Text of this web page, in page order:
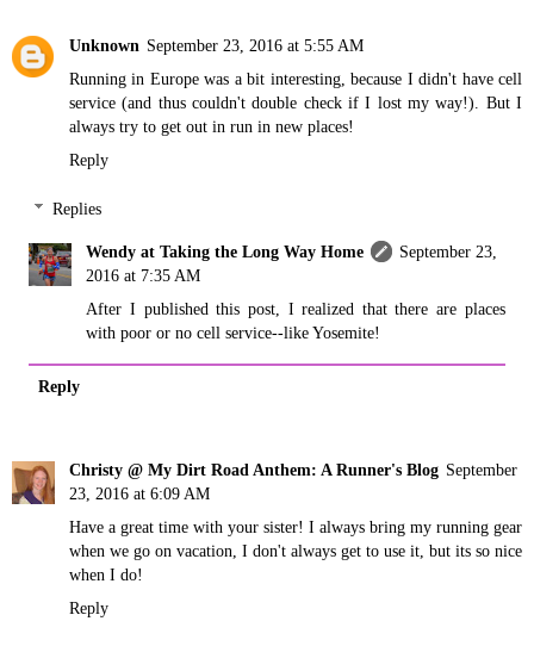
Unknown September 23, 2016 at 5:55 AM
Running in Europe was a bit interesting, because I didn't have cell
service (and thus couldn't double check if I lost my way!). But I
always try to get out in run in new places!
Reply
Replies
Wendy at Taking the Long Way Home
September 23,
2016 at 7:35 AM
After I published this post, I realized that there are places
with poor or no cell service--like Yosemite!
Reply
Christy @ My Dirt Road Anthem: A Runner's Blog September
23, 2016 at 6:09 AM
Have a great time with your sister! I always bring my running gear
when we go on vacation, I don't always get to use it, but its so nice
when I do!
Reply